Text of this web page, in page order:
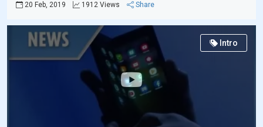
20 Feb, 2019 1912 Views Share
Intro